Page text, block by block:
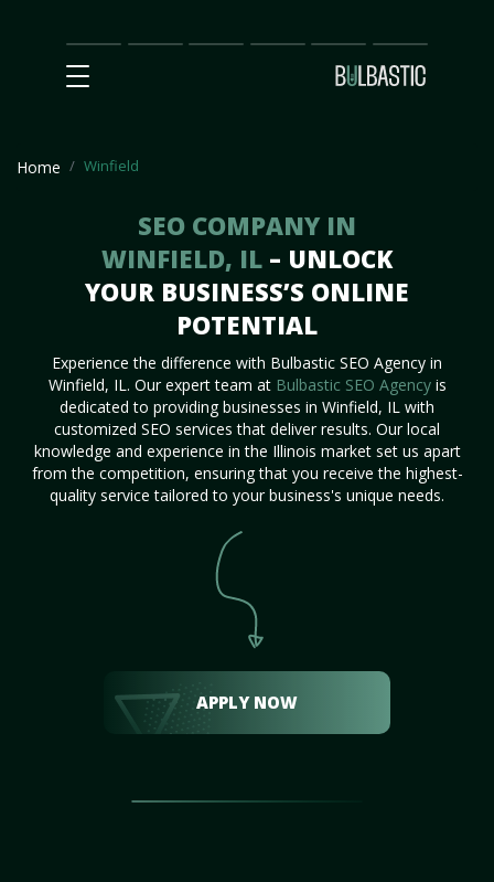
Main
SEO
Prices Partnership
Our
Team
Contact
Us
Home Winfield
SEO COMPANY IN
WINFIELD, IL – UNLOCK
YOUR BUSINESS’S ONLINE
POTENTIAL
Experience the difference with Bulbastic SEO Agency in
Winfield, IL. Our expert team at Bulbastic SEO Agencyis
dedicated to providing businesses in Winfield, IL with
customized SEO services that deliver results. Our local
knowledge and experience in the Illinois market set us apart
from the competition, ensuring that you receive the highest-
quality service tailored to your business's unique needs.
APPLY NOW